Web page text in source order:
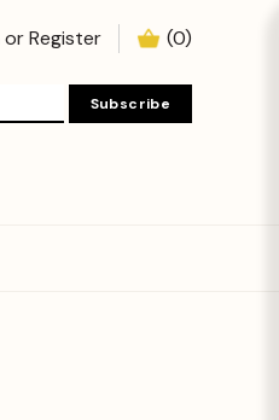
orRegister (0)